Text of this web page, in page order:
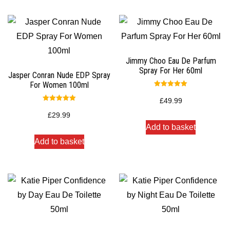
Jasper Conran Nude EDP Spray
For Women 100ml
5.00
out of 5
£29.99
Add to basket
Jimmy Choo Eau De Parfum
Spray For Her 60ml
5.00
out of 5
£49.99
Add to basket